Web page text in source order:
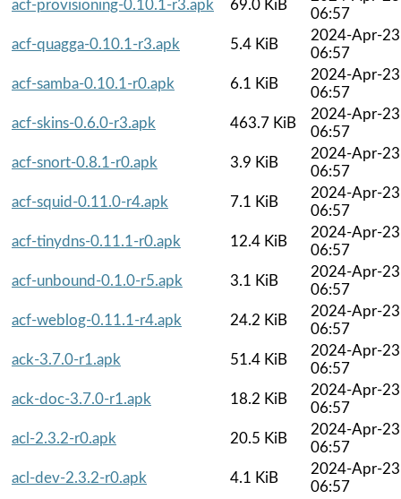
acf-provisioning-0.10.1-r3.apk 69.0 KiB
06:57
acf-quagga-0.10.1-r3.apk
5.4 KiB
2024-Apr-23
06:57
acf-samba-0.10.1-r0.apk
6.1 KiB
2024-Apr-23
06:57
acf-skins-0.6.0-r3.apk
463.7 KiB
2024-Apr-23
06:57
acf-snort-0.8.1-r0.apk
3.9 KiB
2024-Apr-23
06:57
acf-squid-0.11.0-r4.apk
7.1 KiB
2024-Apr-23
06:57
acf-tinydns-0.11.1-r0.apk
12.4 KiB
2024-Apr-23
06:57
acf-unbound-0.1.0-r5.apk
3.1 KiB
2024-Apr-23
06:57
acf-weblog-0.11.1-r4.apk
24.2 KiB
2024-Apr-23
06:57
ack-3.7.0-r1.apk
51.4 KiB
2024-Apr-23
06:57
ack-doc-3.7.0-r1.apk
18.2 KiB
2024-Apr-23
06:57
acl-2.3.2-r0.apk
20.5 KiB
2024-Apr-23
06:57
acl-dev-2.3.2-r0.apk
4.1 KiB
2024-Apr-23
06:57